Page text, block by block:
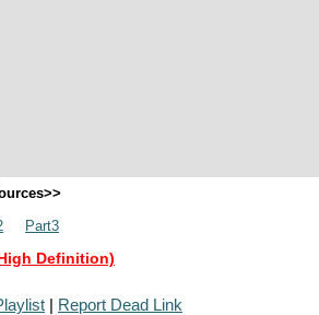
Part3
Definition)
| Report Dead Link